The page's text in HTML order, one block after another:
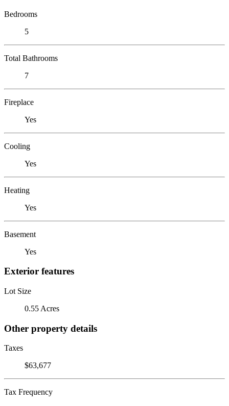
Bedrooms
5
Total Bathrooms
7
Fireplace
Yes
Cooling
Yes
Heating
Yes
Basement
Yes
Exterior features
Lot Size
0.55 Acres
Other property details
Taxes
$63,677
Tax Frequency